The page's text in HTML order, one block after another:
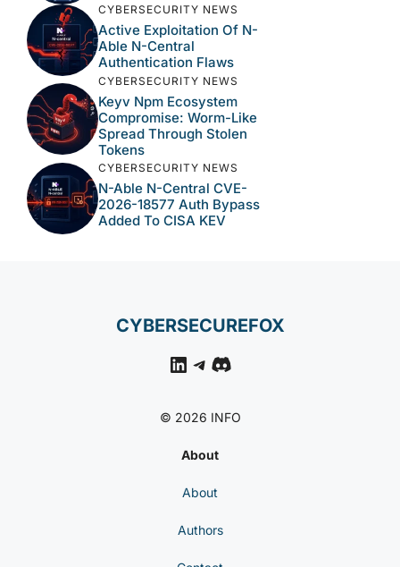
CYBERSECURITY NEWS
Active Exploitation Of N-
Able N-Central
Authentication Flaws
CYBERSECURITY NEWS
Keyv Npm Ecosystem
Compromise: Worm-Like
Spread Through Stolen
Tokens
CYBERSECURITY NEWS
N-Able N-Central CVE-
2026-18577 Auth Bypass
Added To CISA KEV
CYBERSECUREFOX
LinkedIn
Telegram
Discord
© 2026 INFO
About
About
Authors